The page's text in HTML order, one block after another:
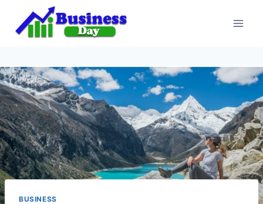
content
BUSINESS